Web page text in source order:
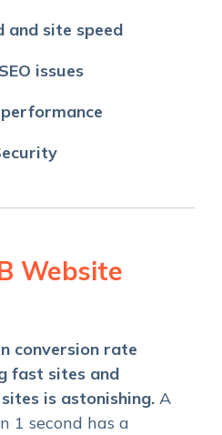
and site speed
issues
Website
conversion rate
fast sites and
is astonishing. A
1 second has a